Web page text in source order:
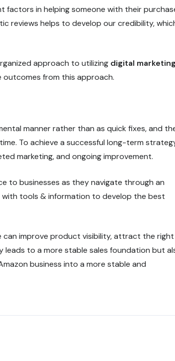
factors in helping someone with their
reviews helps to develop our credibility,
approach to utilizing digital marketing
from this approach.
manner rather than as quick fixes, and
To achieve a successful long-term
marketing, and ongoing improvement.
to businesses as they navigate through an
tools & information to develop the best
can improve product visibility, attract the right
leads to a more stable sales foundation but
business into a more stable and